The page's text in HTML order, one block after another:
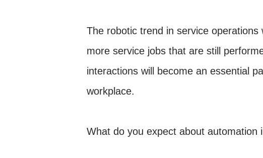
The robotic trend in service
more service jobs that are still
interactions will become an essential
workplace.
What do you expect about automation